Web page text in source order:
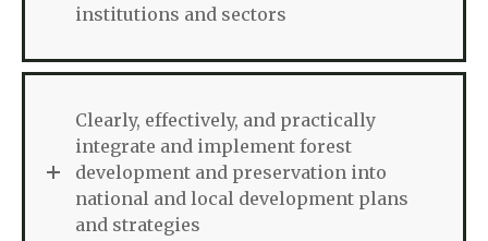
institutions and sectors
Clearly, effectively, and practically
integrate and implement forest
development and preservation into
national and local development plans
and strategies